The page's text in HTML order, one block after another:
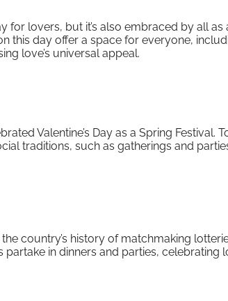
for lovers, but it’s also embraced by all
this day offer a space for everyone,
love’s universal appeal.
Valentine’s Day as a Spring Festival.
traditions, such as gatherings and
country’s history of matchmaking
in dinners and parties, celebrating